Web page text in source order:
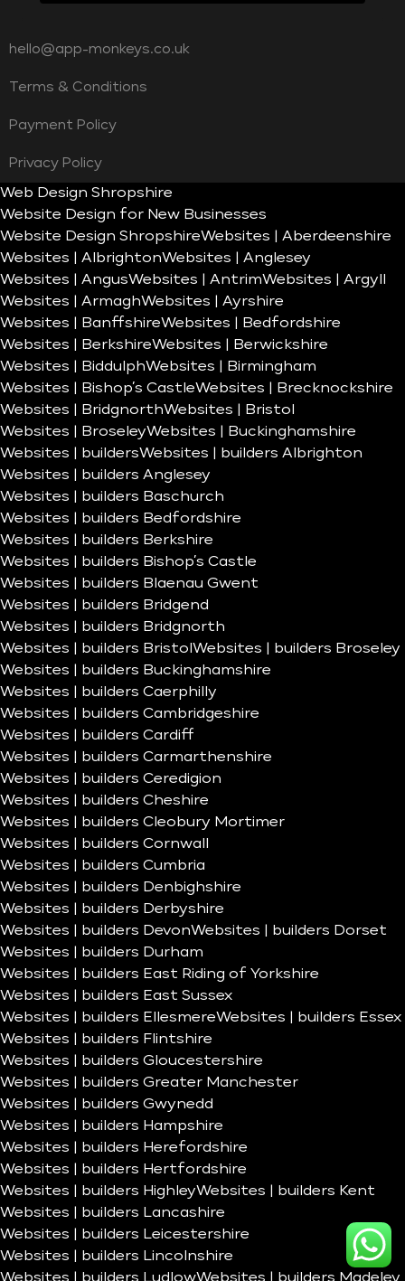
hello@app-monkeys.co.uk
Terms & Conditions
Payment Policy
Privacy Policy
Web Design Shropshire
Website Design for New Businesses
Website Design ShropshireWebsites | Aberdeenshire
Websites | AlbrightonWebsites | Anglesey
Websites | AngusWebsites | AntrimWebsites | Argyll
Websites | ArmaghWebsites | Ayrshire
Websites | BanffshireWebsites | Bedfordshire
Websites | BerkshireWebsites | Berwickshire
Websites | BiddulphWebsites | Birmingham
Websites | Bishop’s CastleWebsites | Brecknockshire
Websites | BridgnorthWebsites | Bristol
Websites | BroseleyWebsites | Buckinghamshire
Websites | buildersWebsites | builders Albrighton
Websites | builders Anglesey
Websites | builders Baschurch
Websites | builders Bedfordshire
Websites | builders Berkshire
Websites | builders Bishop’s Castle
Websites | builders Blaenau Gwent
Websites | builders Bridgend
Websites | builders Bridgnorth
Websites | builders Bristol Websites | builders Broseley
Websites | builders Buckinghamshire
Websites | builders Caerphilly
Websites | builders Cambridgeshire
Websites | builders Cardiff
Websites | builders Carmarthenshire
Websites | builders Ceredigion
Websites | builders Cheshire
Websites | builders Cleobury Mortimer
Websites | builders Cornwall
Websites | builders Cumbria
Websites | builders Denbighshire
Websites | builders Derbyshire
Websites | builders DevonWebsites | builders Dorset
Websites | builders Durham
Websites | builders East Riding of Yorkshire
Websites | builders East Sussex
Websites | builders EllesmereWebsites | builders Essex
Websites | builders Flintshire
Websites | builders Gloucestershire
Websites | builders Greater Manchester
Websites | builders Gwynedd
Websites | builders Hampshire
Websites | builders Herefordshire
Websites | builders Hertfordshire
Websites | builders HighleyWebsites | builders Kent
Websites | builders Lancashire
Websites | builders Leicestershire
Websites | builders Lincolnshire
Websites | builders LudlowWebsites | builders Madeley